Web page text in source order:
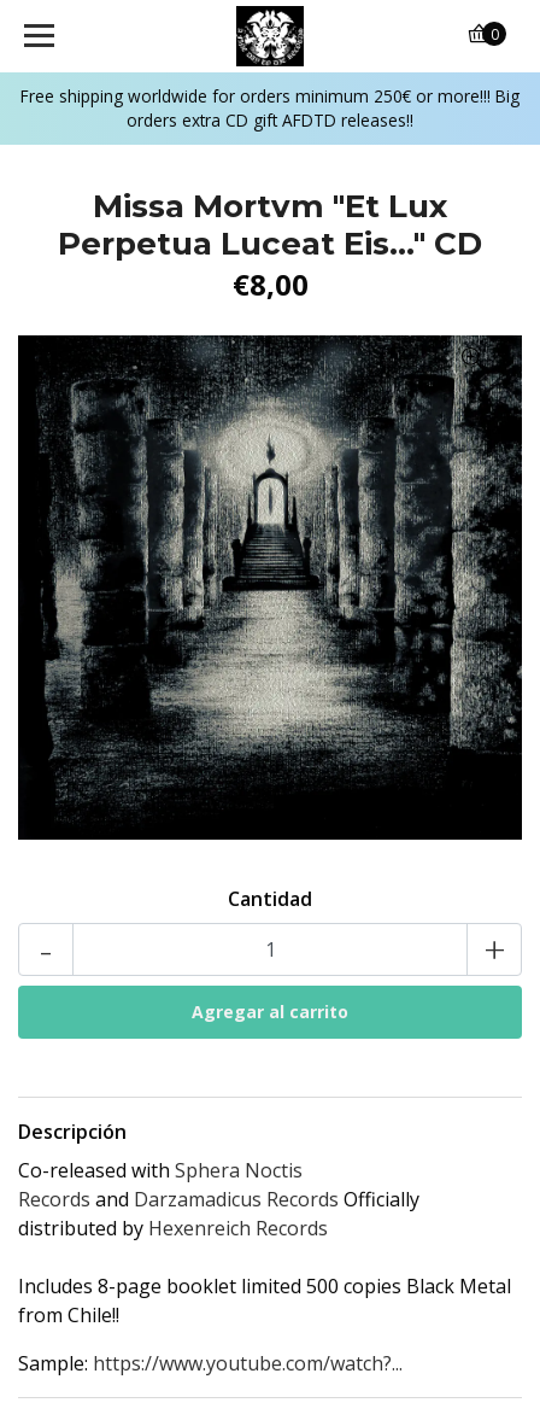
Free shipping worldwide for orders minimum 250€ or more!!! Big
orders extra CD gift AFDTD releases!!
0
Missa Mortvm "Et Lux
Perpetua Luceat Eis..." CD
€8,00
Cantidad
- +
Descripción
Co-released with Sphera Noctis
Records and Darzamadicus Records Officially
distributed by Hexenreich Records
Includes 8-page booklet limited 500 copies Black Metal
from Chile!!
Sample: https://www.youtube.com/watch?...